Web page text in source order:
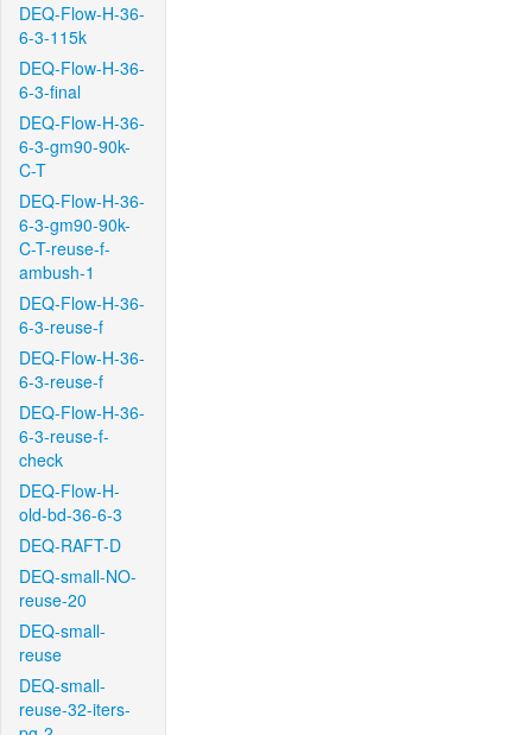
DEQ-Flow-H-36-
6-3-115k
DEQ-Flow-H-36-
6-3-final
DEQ-Flow-H-36-
6-3-gm90-90k-
C-T
DEQ-Flow-H-36-
6-3-gm90-90k-
C-T-reuse-f-
ambush-1
DEQ-Flow-H-36-
6-3-reuse-f
DEQ-Flow-H-36-
6-3-reuse-f
DEQ-Flow-H-36-
6-3-reuse-f-
check
DEQ-Flow-H-
old-bd-36-6-3
DEQ-RAFT-D
DEQ-small-NO-
reuse-20
DEQ-small-
reuse
DEQ-small-
reuse-32-iters-